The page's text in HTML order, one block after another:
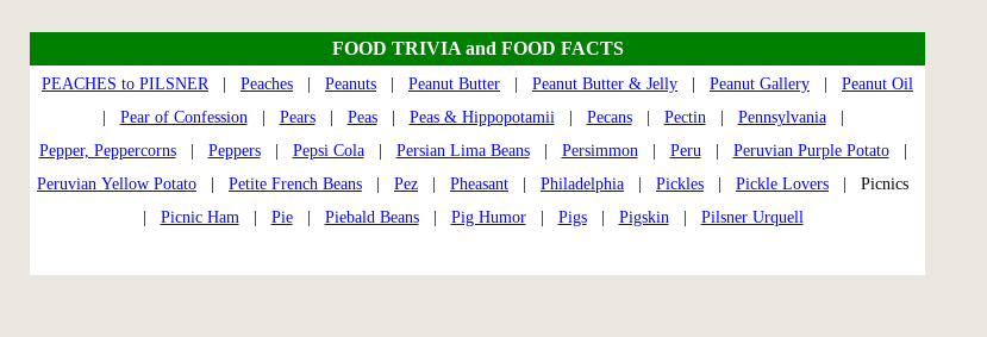
FOOD TRIVIA and FOOD FACTS
PEACHES to PILSNER| Peaches Peanuts Peanut Butter Peanut Butter & Jelly Peanut Gallery
Peanut Oil
Pear of Confession| Pears| Peas| Peas & Hippopotamii| Pecans| Pectin| Pennsylvania|
Pepper, Peppercorns| Peppers| Pepsi Cola| Persian Lima Beans| Persimmon| Peru| Peruvian Purple Potato|
Peruvian Yellow Potato
Petite French Beans Pez Pheasant Philadelphia Pickles Pickle Lovers | Picnics
Picnic Ham| Pie| Piebald Beans| Pig Humor| Pigs| Pigskin| Pilsner Urquell